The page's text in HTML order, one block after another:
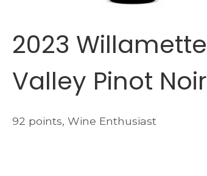
2023 Willamette
Valley Pinot Noir
92 points, Wine Enthusiast